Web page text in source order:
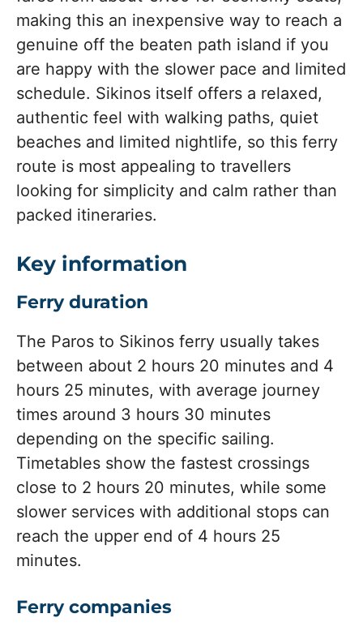
making this an inexpensive way to reach a
genuine off the beaten path island if you
are happy with the slower pace and limited
schedule. Sikinos itself offers a relaxed,
authentic feel with walking paths, quiet
beaches and limited nightlife, so this ferry
route is most appealing to travellers
looking for simplicity and calm rather than
packed itineraries.
Key information
Ferry duration
The Paros to Sikinos ferry usually takes
between about 2 hours 20 minutes and 4
hours 25 minutes, with average journey
times around 3 hours 30 minutes
depending on the specific sailing.
Timetables show the fastest crossings
close to 2 hours 20 minutes, while some
slower services with additional stops can
reach the upper end of 4 hours 25
minutes.
Ferry companies